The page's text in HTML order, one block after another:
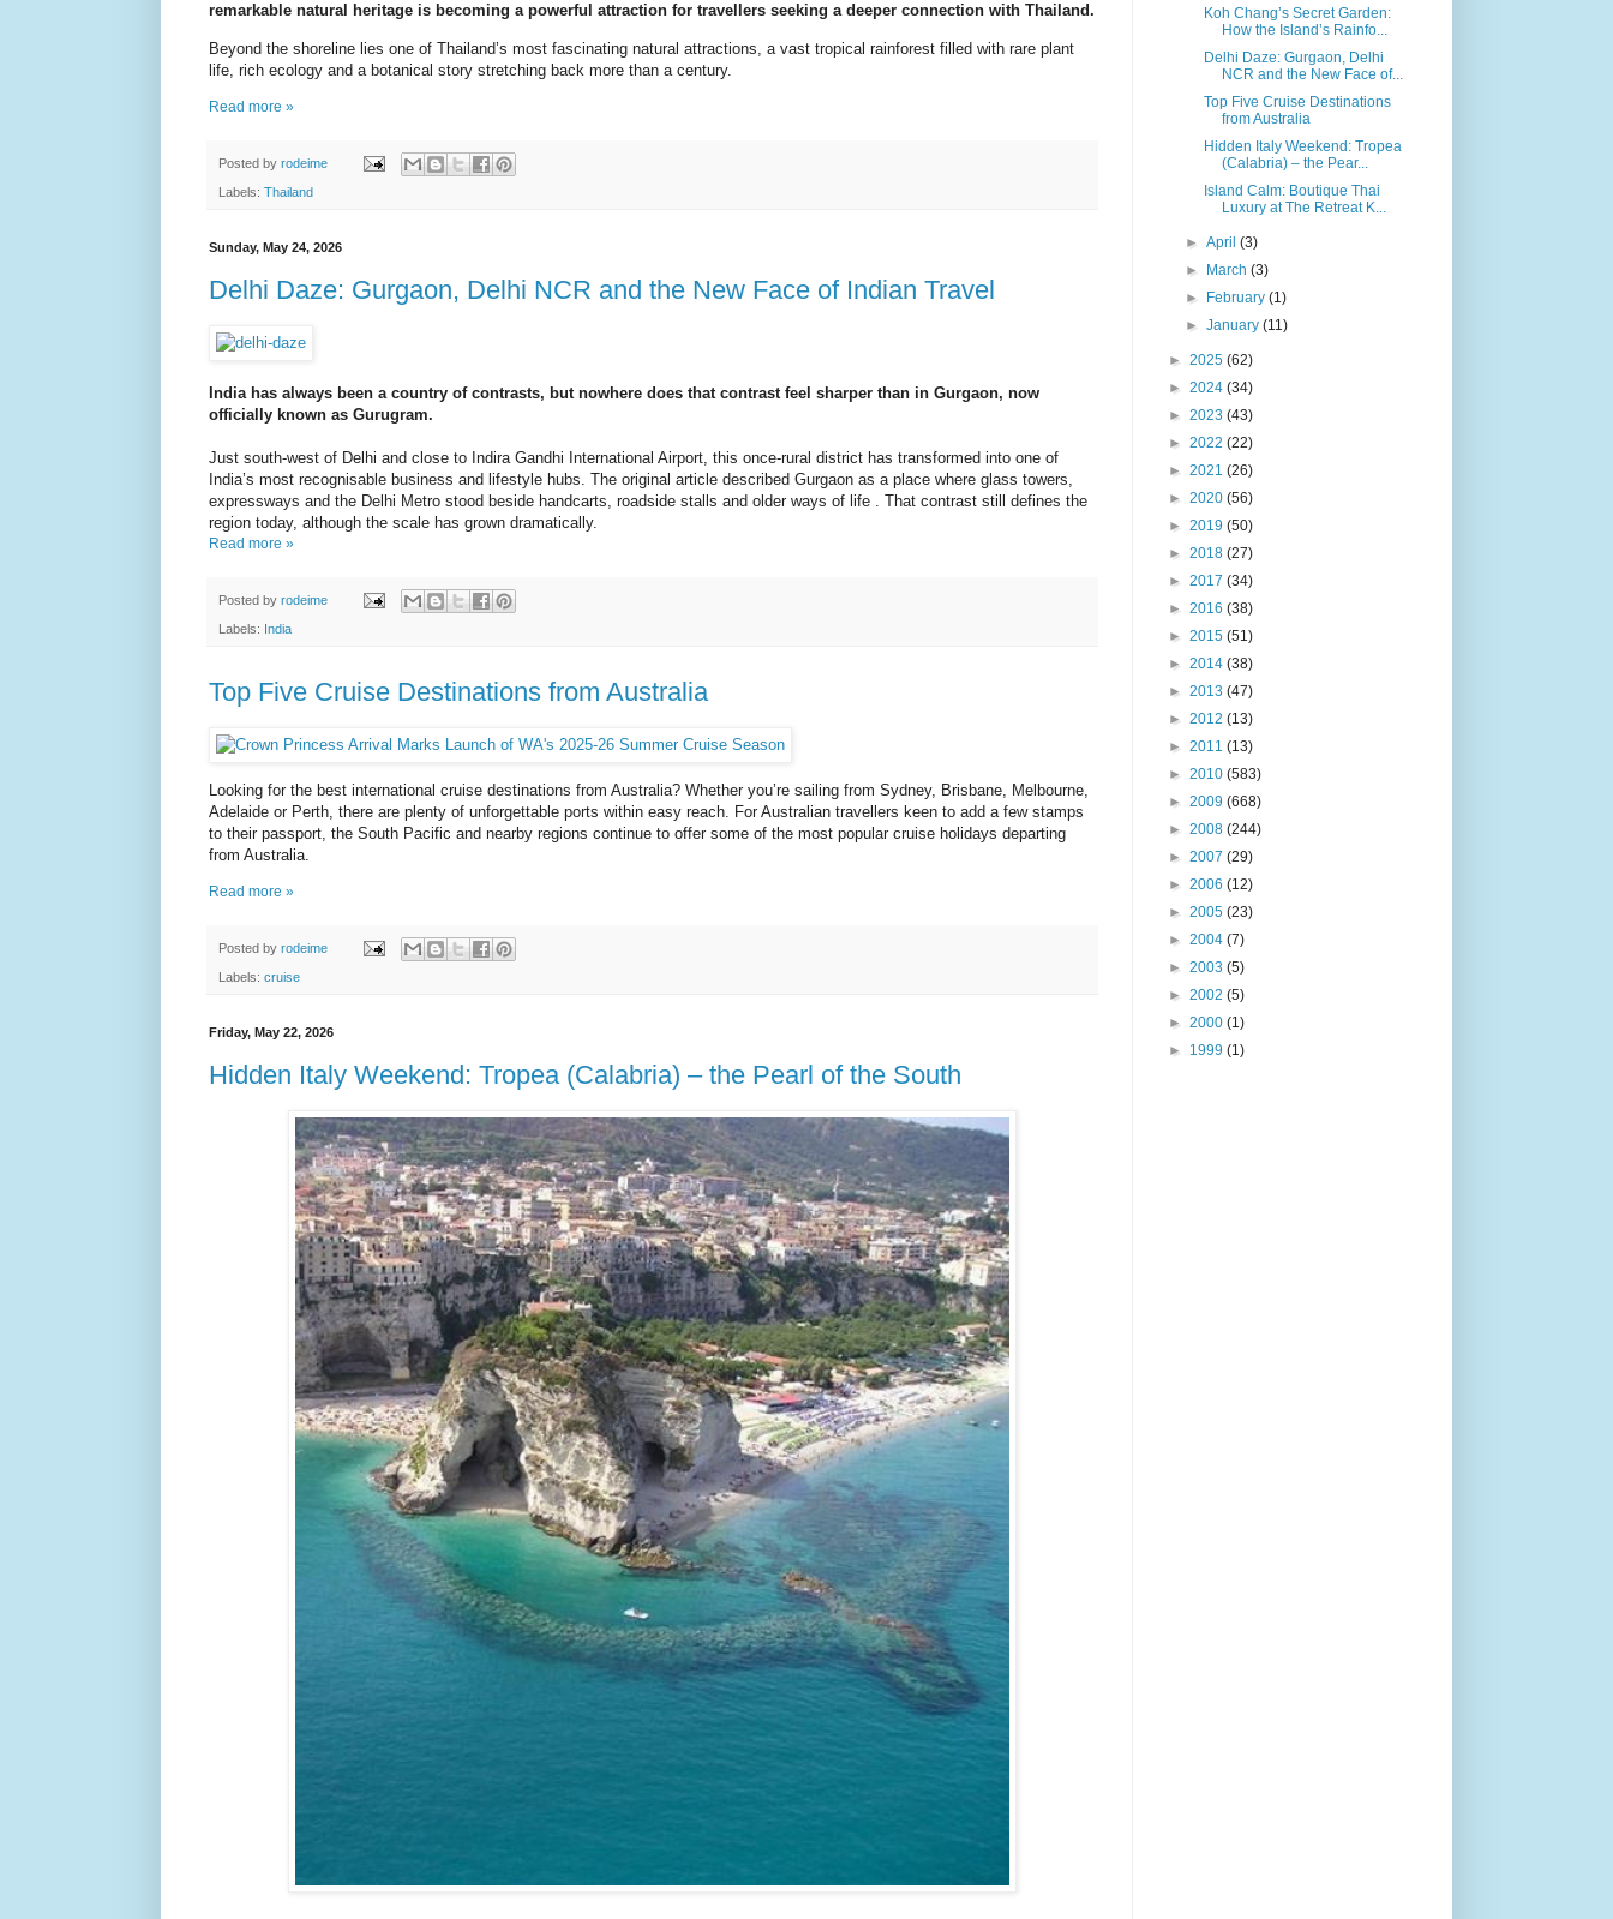
remarkable natural heritage is becoming a powerful attraction for travellers seeking a deeper connection with Thailand.
Beyond the shoreline lies one of Thailand’s most fascinating natural attractions, a vast tropical rainforest filled with rare plant
life, rich ecology and a botanical story stretching back more than a century.
Read more »
Posted by rodeime
Labels: Thailand
Sunday, May 24, 2026
Delhi Daze: Gurgaon, Delhi NCR and the New Face of Indian Travel
India has always been a country of contrasts, but nowhere does that contrast feel sharper than in Gurgaon, now
officially known as Gurugram.
Just south-west of Delhi and close to Indira Gandhi International Airport, this once-rural district has transformed into one of
India’s most recognisable business and lifestyle hubs. The original article described Gurgaon as a place where glass towers,
expressways and the Delhi Metro stood beside handcarts, roadside stalls and older ways of life . That contrast still defines the
region today, although the scale has grown dramatically.
Read more »
Posted by rodeime
Labels: India
Top Five Cruise Destinations from Australia
Looking for the best international cruise destinations from Australia? Whether you’re sailing from Sydney, Brisbane, Melbourne,
Adelaide or Perth, there are plenty of unforgettable ports within easy reach. For Australian travellers keen to add a few stamps
to their passport, the South Pacific and nearby regions continue to offer some of the most popular cruise holidays departing
from Australia.
Read more »
Posted by rodeime
Labels: cruise
Friday, May 22, 2026
Hidden Italy Weekend: Tropea (Calabria) – the Pearl of the South
Koh Chang’s Secret Garden:
How the Island’s Rainfo...
Delhi Daze: Gurgaon, Delhi
NCR and the New Face of...
Top Five Cruise Destinations
from Australia
Hidden Italy Weekend: Tropea
(Calabria) – the Pear...
Island Calm: Boutique Thai
Luxury at The Retreat K...
►April(3)
►
March(3)
►
February(1)
►January(11)
► 2025 (62)
► 2024 (34)
► 2023 (43)
► 2022 (22)
► 2021 (26)
► 2020 (56)
► 2019 (50)
► 2018 (27)
► 2017 (34)
► 2016 (38)
► 2015 (51)
► 2014 (38)
► 2013 (47)
► 2012 (13)
► 2011 (13)
► 2010 (583)
► 2009 (668)
► 2008 (244)
► 2007 (29)
► 2006 (12)
► 2005 (23)
► 2004 (7)
► 2003 (5)
► 2002 (5)
► 2000 (1)
► 1999 (1)